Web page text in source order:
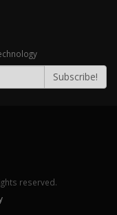
Subscribe!
reserved.